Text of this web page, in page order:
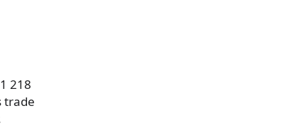
218
trade